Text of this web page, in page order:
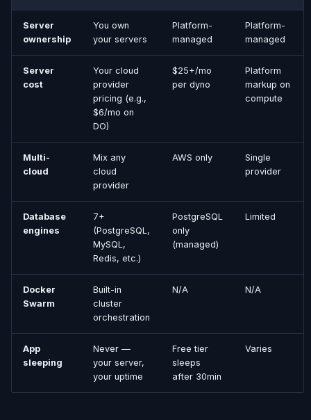
Server
ownership
You own
your servers
Platform-
managed
Platform-
managed
Server
cost
Your cloud
provider
pricing (e.g.,
$6/mo on
DO)
$25+/mo
per dyno
Platform
markup on
compute
Multi-
cloud
Mix any
cloud
provider
AWS only
Single
provider
Database
engines
7+
(PostgreSQL,
MySQL,
Redis, etc.)
PostgreSQL
only
(managed)
Limited
Docker
Swarm
Built-in
cluster
orchestration
N/A N/A
App
sleeping
Never —
your server,
your uptime
Free tier
sleeps
after 30min
Varies